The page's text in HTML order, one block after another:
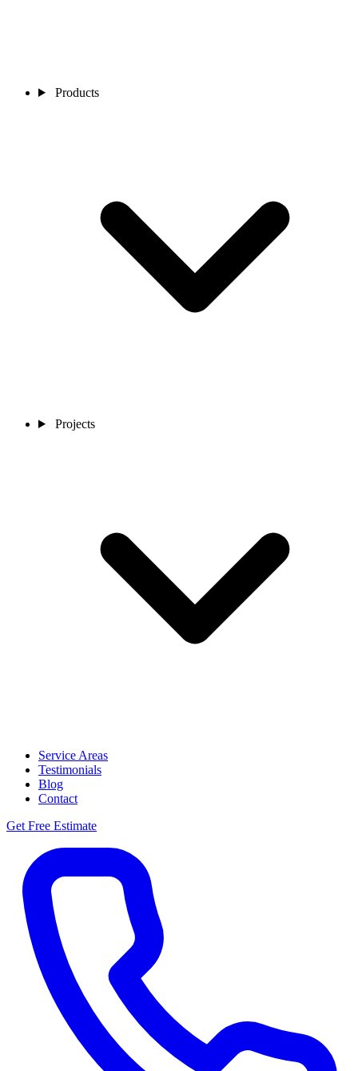
Products
Projects
Service Areas
Testimonials
Blog
Contact
Get Free Estimate